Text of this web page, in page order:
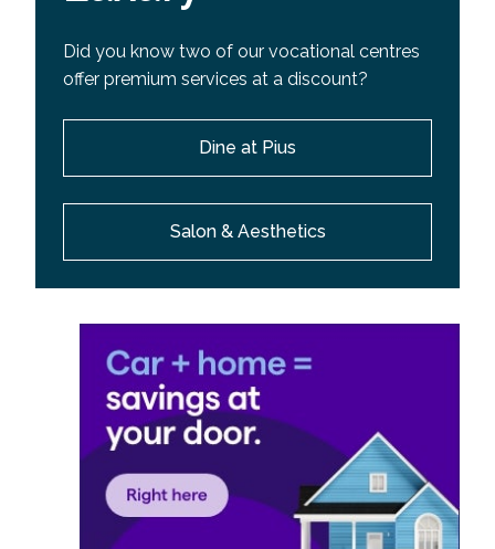
Did you know two of our vocational centres
offer premium services at a discount?
Dine at Pius
Salon & Aesthetics